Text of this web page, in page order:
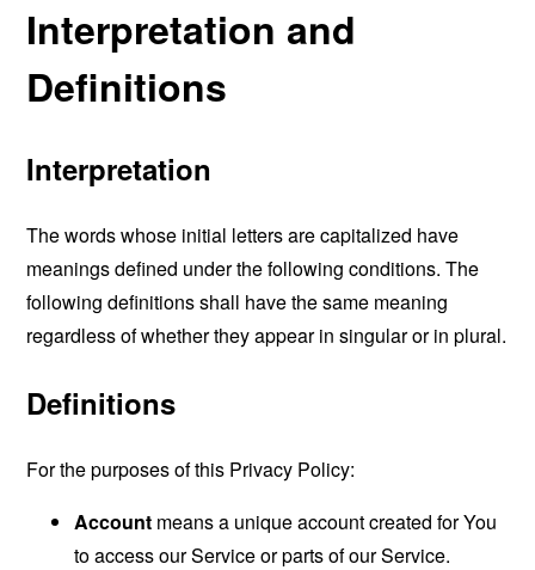
Interpretation and
Definitions
Interpretation
The words whose initial letters are capitalized have
meanings defined under the following conditions. The
following definitions shall have the same meaning
regardless of whether they appear in singular or in plural.
Definitions
For the purposes of this Privacy Policy:
Account means a unique account created for You
to access our Service or parts of our Service.